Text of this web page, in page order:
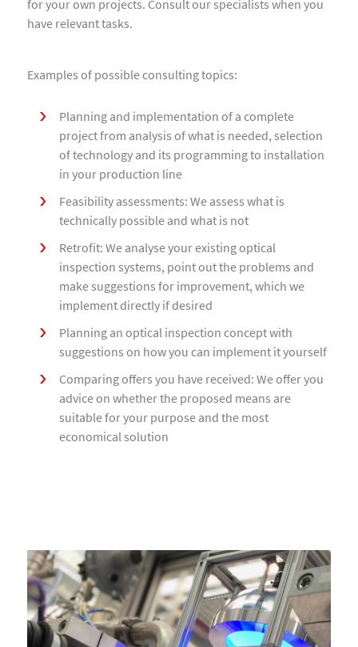
for your own projects. Consult our specialists when you
have relevant tasks.
Examples of possible consulting topics:
Planning and implementation of a complete
project from analysis of what is needed, selection
of technology and its programming to installation
in your production line
Feasibility assessments: We assess what is
technically possible and what is not
Retrofit: We analyse your existing optical
inspection systems, point out the problems and
make suggestions for improvement, which we
implement directly if desired
Planning an optical inspection concept with
suggestions on how you can implement it yourself
Comparing offers you have received: We offer you
advice on whether the proposed means are
suitable for your purpose and the most
economical solution